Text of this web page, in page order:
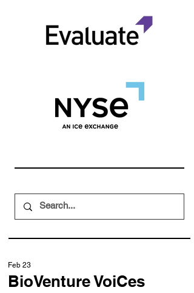
BioVenture VoiCes
Feb 23